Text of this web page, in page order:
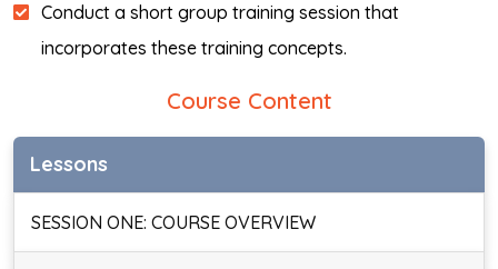
Conduct a short group training session that
incorporates these training concepts.
Course Content
Lessons
SESSION ONE: COURSE OVERVIEW